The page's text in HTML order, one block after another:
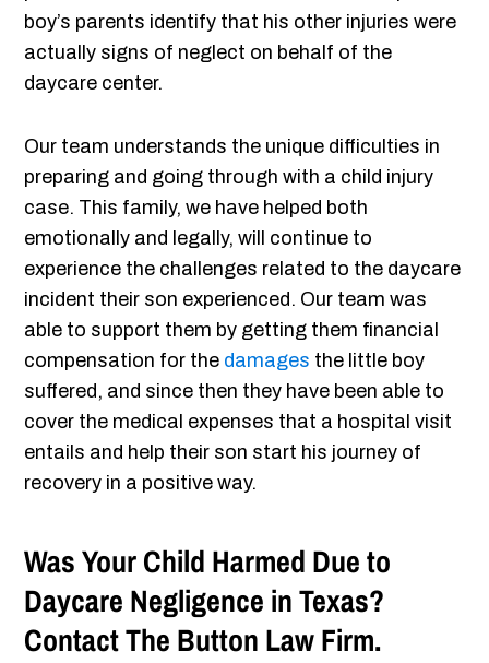
boy’s parents identify that his other injuries were
actually signs of neglect on behalf of the
daycare center.
Our team understands the unique difficulties in
preparing and going through with a child injury
case. This family, we have helped both
emotionally and legally, will continue to
experience the challenges related to the daycare
incident their son experienced. Our team was
able to support them by getting them financial
compensation for the damages the little boy
suffered, and since then they have been able to
cover the medical expenses that a hospital visit
entails and help their son start his journey of
recovery in a positive way.
Was Your Child Harmed Due to
Daycare Negligence in Texas?
Contact The Button Law Firm.